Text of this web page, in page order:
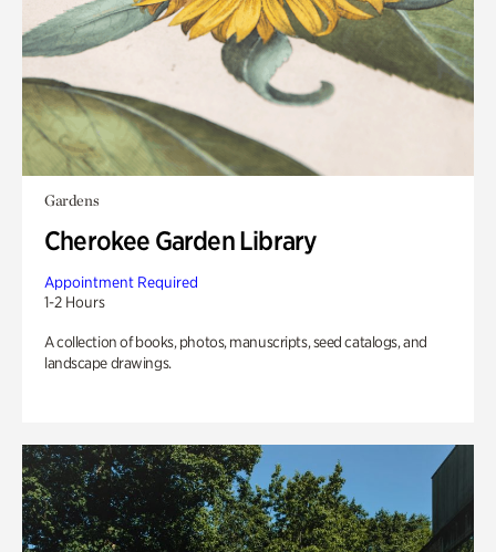
Gardens
Cherokee Garden Library
Appointment Required
1-2 Hours
A collection of books, photos, manuscripts, seed catalogs, and
landscape drawings.